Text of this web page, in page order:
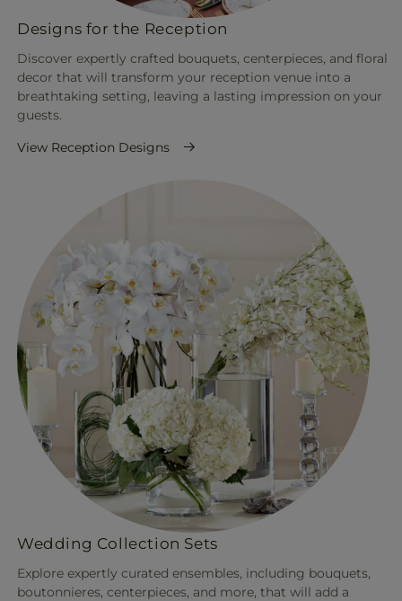
Designs for the Reception
Discover expertly crafted bouquets, centerpieces, and floral
decor that will transform your reception venue into a
breathtaking setting, leaving a lasting impression on your
guests.
View Reception Designs
Wedding Collection Sets
Explore expertly curated ensembles, including bouquets,
boutonnieres, centerpieces, and more, that will add a